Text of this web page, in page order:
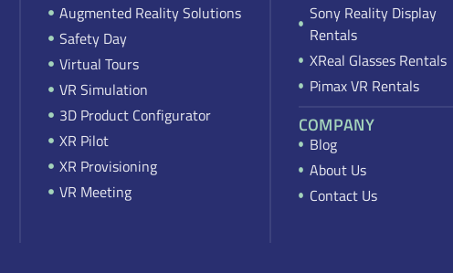
Augmented Reality Solutions
Safety Day
Virtual Tours
VR Simulation
3D Product Configurator
XR Pilot
XR Provisioning
VR Meeting
Sony Reality Display
Rentals
XReal Glasses Rentals
Pimax VR Rentals
COMPANY
Blog
About Us
Contact Us